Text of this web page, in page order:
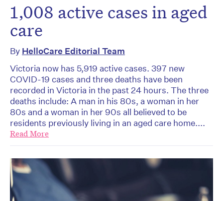
1,008 active cases in aged
care
By HelloCare Editorial Team
Victoria now has 5,919 active cases. 397 new
COVID-19 cases and three deaths have been
recorded in Victoria in the past 24 hours. The three
deaths include: A man in his 80s, a woman in her
80s and a woman in her 90s all believed to be
residents previously living in an aged care home....
Read More